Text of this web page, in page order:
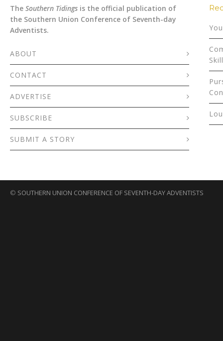
The Southern Tidings is the official publication of
the Southern Union Conference of Seventh-day
Adventists.
ABOUT
CONTACT
ADVERTISE
SUBSCRIBE
SUBMIT A STORY
© SOUTHERN UNION CONFERENCE OF SEVENTH-DAY ADVENTISTS